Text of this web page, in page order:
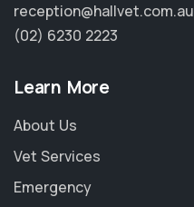
reception@hallvet.com.au
(02) 6230 2223
Learn More
About Us
Vet Services
Emergency